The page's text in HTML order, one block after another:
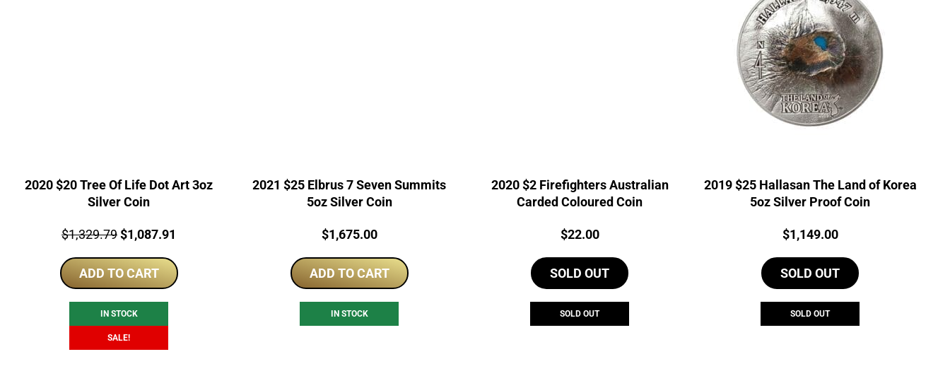
2020 $20 Tree Of Life Dot Art 3oz
Silver Coin
Price:
$1,329.79Original
was:
$1,329.79.
$1,087.91
is:
ADD TO CART
IN STOCK
SALE!
2021 $25 Elbrus 7 Seven Summits
5oz Silver Coin
Price:
$1,675.00
ADD TO CART
IN STOCK
2020 $2 Firefighters Australian
Carded Coloured Coin
Price:
$22.00
SOLD OUT
SOLD OUT
2019 $25 Hallasan The Land of Korea
5oz Silver Proof Coin
Price:
$1,149.00
SOLD OUT
SOLD OUT